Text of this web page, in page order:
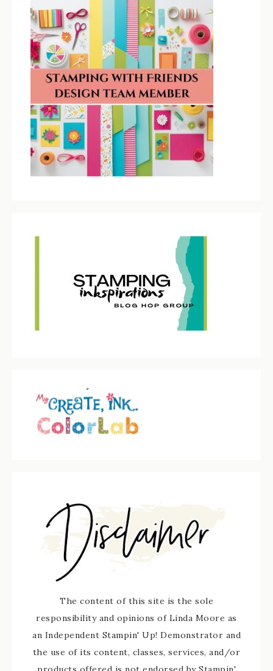
The content of this site is the sole
responsibility and opinions of Linda Moore as
an Independent Stampin' Up! Demonstrator and
the use of its content, classes, services, and/or